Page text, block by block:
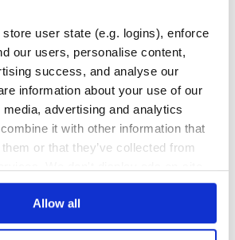
user state (e.g. logins), enforce
our users, personalise content,
success, and analyse our
information about your use of our
advertising and analytics
it with other information that
or that they’ve collected from
Allow all
command:
http
version:
REPO AUDITS
No
distributehttpin your